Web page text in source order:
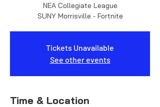
NEA Collegiate League
SUNY Morrisville - Fortnite
Tickets Unavailable
See other events
Time & Location